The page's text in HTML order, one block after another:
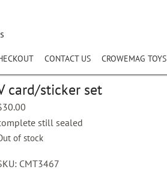
CONTACT US CROWEMAG TOYS
card/sticker set
30.00
still sealed
of stock
CMT3467